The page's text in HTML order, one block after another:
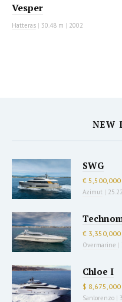
Vesper
Hatteras | 30.48 m | 2002
NEW
SWG
€ 5,500,000
Azimut |
€ 3,350,000
Overmarine |
Chloe I
$ 8,675,000
Sanlorenzo |